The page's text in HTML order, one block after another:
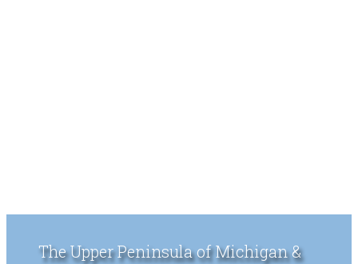
The Upper Peninsula of Michigan &